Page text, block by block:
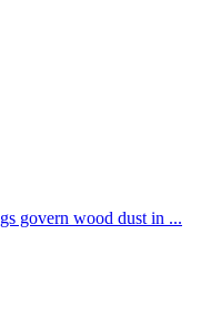
govern wood dust in ...